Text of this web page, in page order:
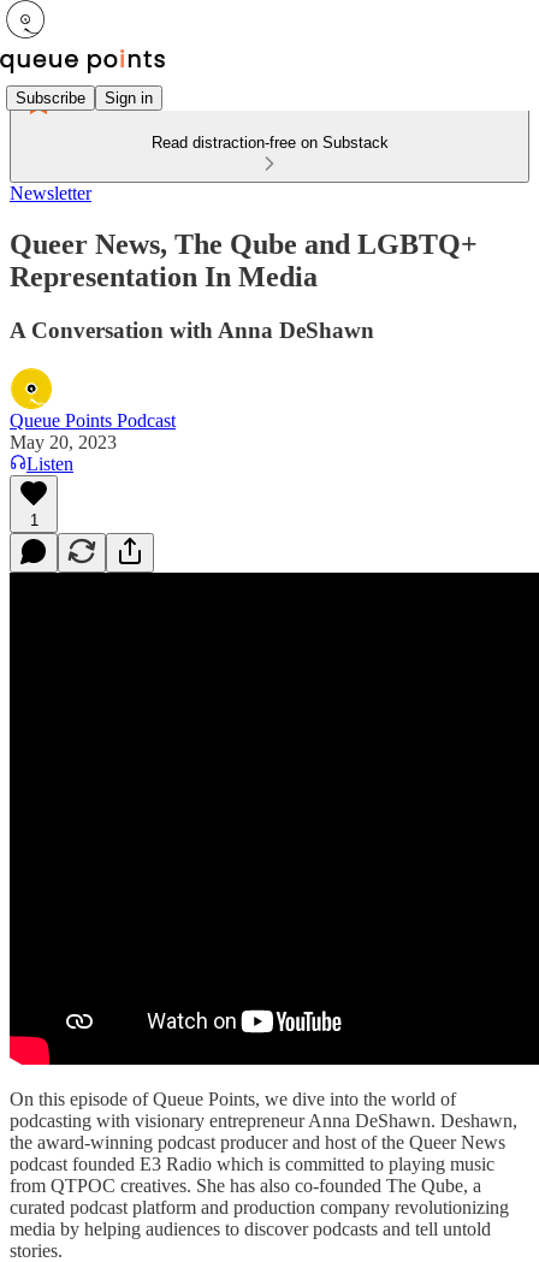
Subscribe Sign in
Read distraction-free on Substack
Newsletter
Queer News, The Qube and LGBTQ+
Representation In Media
A Conversation with Anna DeShawn
Queue Points Podcast
May 20, 2023
Listen
1
On this episode of Queue Points, we dive into the world of
podcasting with visionary entrepreneur Anna DeShawn. Deshawn,
the award-winning podcast producer and host of the Queer News
podcast founded E3 Radio which is committed to playing music
from QTPOC creatives. She has also co-founded The Qube, a
curated podcast platform and production company revolutionizing
media by helping audiences to discover podcasts and tell untold
stories.